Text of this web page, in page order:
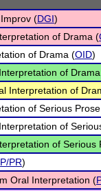
(DGI)
of Drama (
of Drama (OID)
of
Interpretation of
of Serious
of
of Serious
P/PR)
Oral Interpretation (